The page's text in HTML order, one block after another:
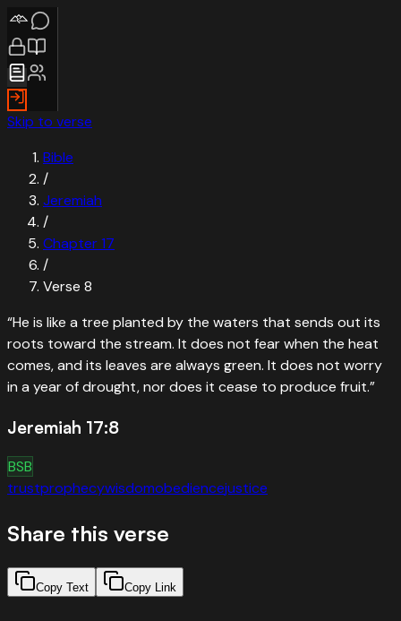
Skip to verse
Bible
/
Jeremiah
/
Chapter17
/
Verse 8
“He is like a tree planted by the waters that sends out its
roots toward the stream. It does not fear when the heat
comes, and its leaves are always green. It does not worry
in a year of drought, nor does it cease to produce fruit.”
Jeremiah 17:8
BSB
trustprophecywisdomobediencejustice
Share this verse
Copy Text Copy Link